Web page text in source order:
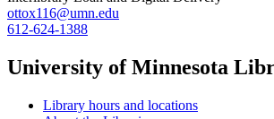
ottox116@umn.edu
612-624-1388
University of Minnesota
Library hours and locations